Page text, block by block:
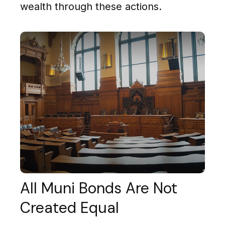
wealth through these actions.
All Muni Bonds Are Not
Created Equal